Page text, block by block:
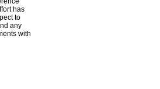
has
to
any
with